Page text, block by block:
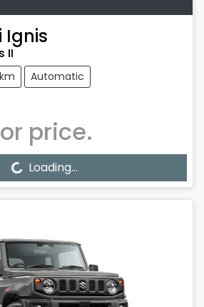
Ignis
II
Automatic
price.
Loading...